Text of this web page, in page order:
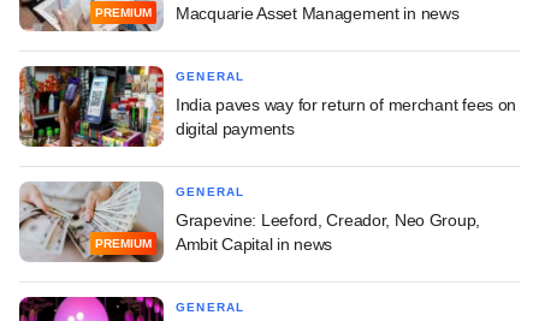
PREMIUM
Macquarie Asset Management in news
GENERAL
India paves way for return of merchant fees on
digital payments
PREMIUM
GENERAL
Grapevine: Leeford, Creador, Neo Group,
Ambit Capital in news
GENERAL